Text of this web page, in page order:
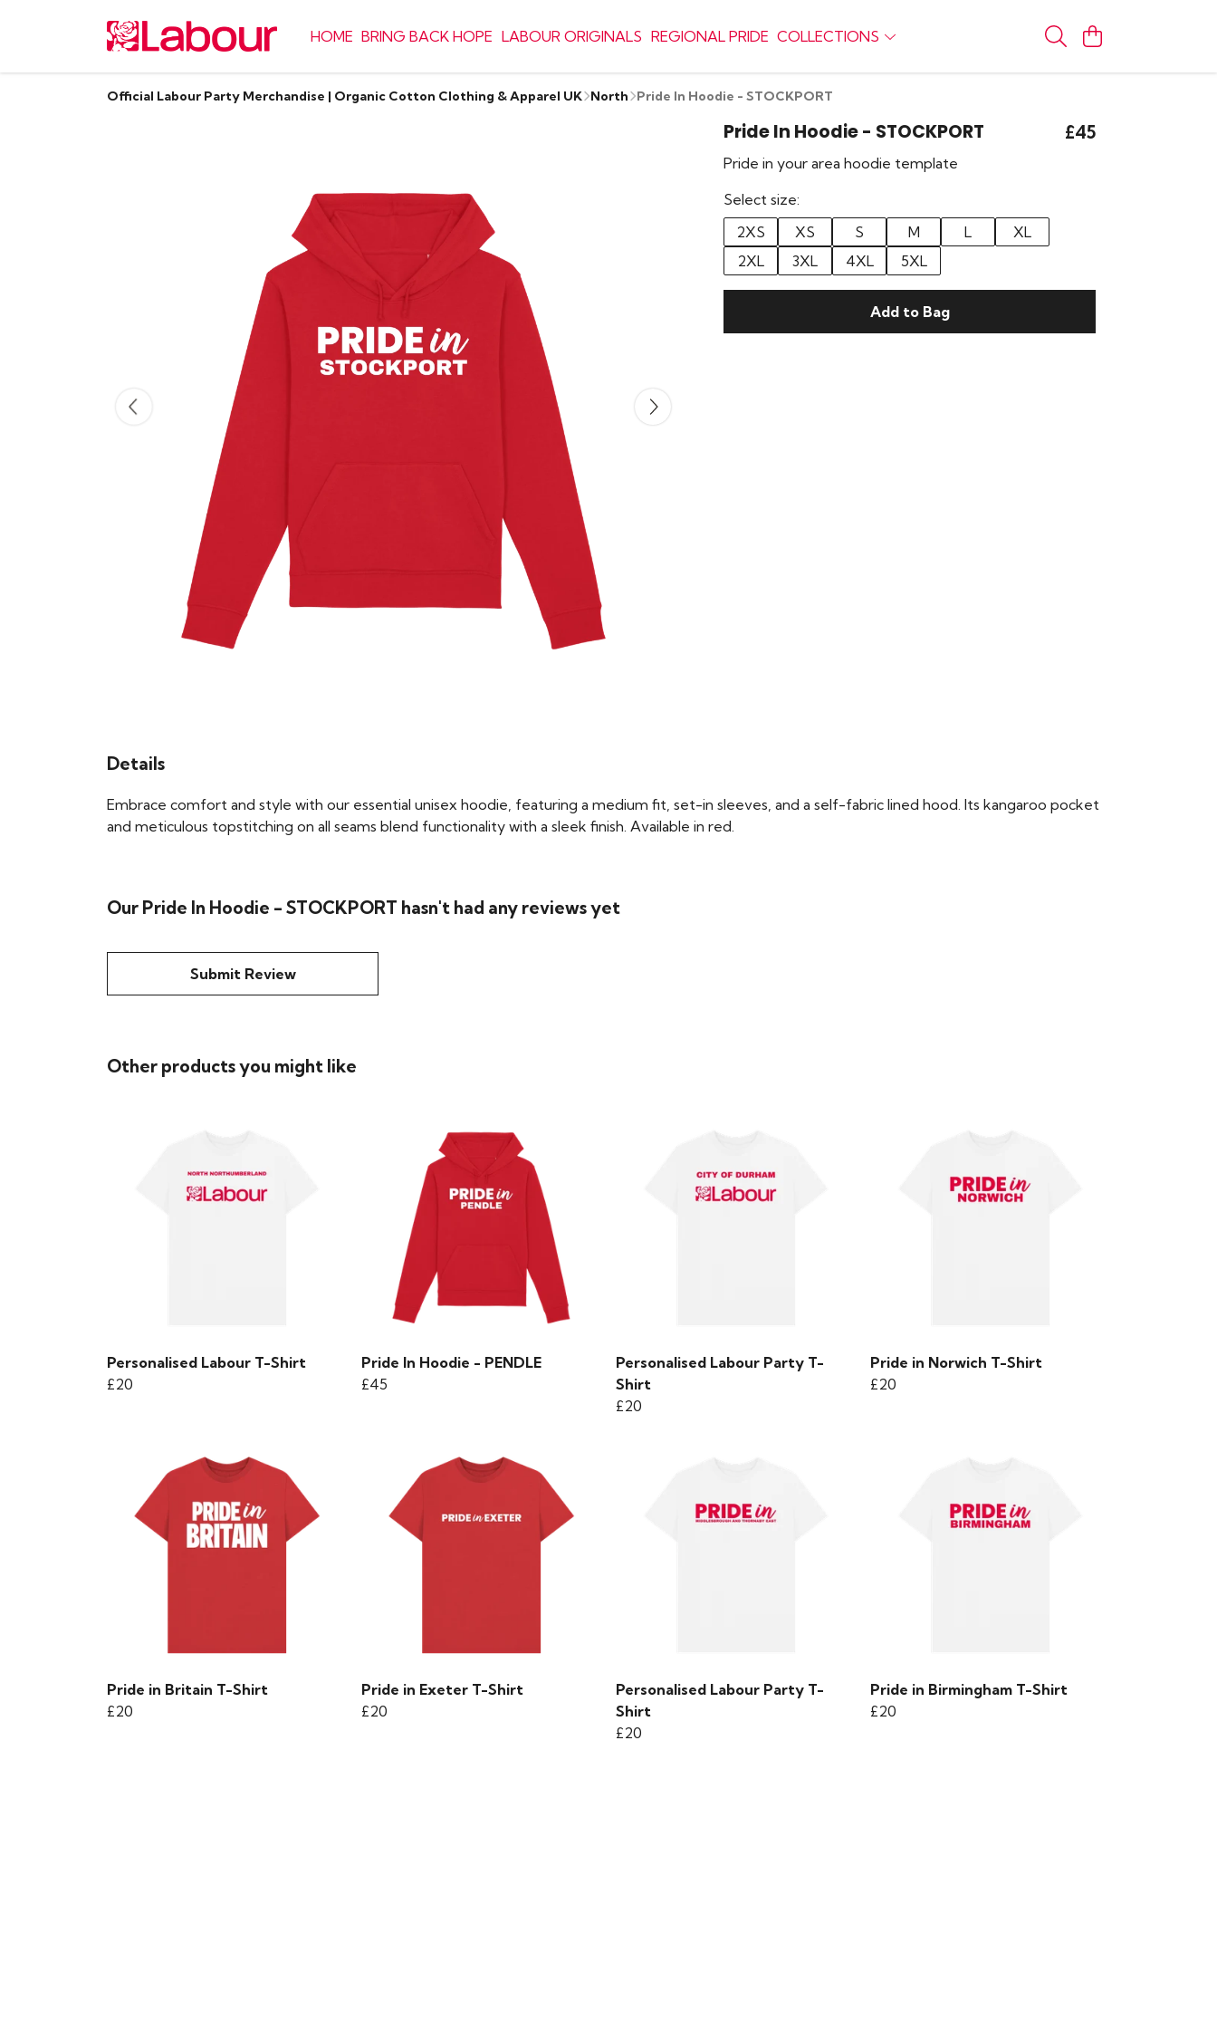
HOME BRING BACK HOPE LABOUR ORIGINALS REGIONAL PRIDE COLLECTIONS
Official Labour Party Merchandise | Organic Cotton Clothing & Apparel UK North Pride In Hoodie - STOCKPORT
Pride In Hoodie - STOCKPORT £45
Pride in your area hoodie template
Select size:
2XS
XS S M L
XL
2XL
3XL 4XL 5XL
Add to Bag
Details
Embrace comfort and style with our essential unisex hoodie, featuring a medium fit, set-in sleeves, and a self-fabric lined hood. Its kangaroo pocket
and meticulous topstitching on all seams blend functionality with a sleek finish. Available in red.
Our Pride In Hoodie - STOCKPORT hasn't had any reviews yet
Submit Review
Other products you might like
Personalised Labour T-Shirt
£20
Pride In Hoodie - PENDLE
£45
Personalised Labour Party T-
Shirt
£20
Pride in Norwich T-Shirt
£20
Pride in Britain T-Shirt
£20
Pride in Exeter T-Shirt
£20
Personalised Labour Party T-
Shirt
£20
Pride in Birmingham T-Shirt
£20